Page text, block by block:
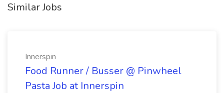
Similar Jobs
Innerspin
Food Runner / Busser @ Pinwheel
Pasta Job at Innerspin